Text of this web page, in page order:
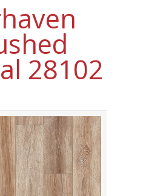
28102